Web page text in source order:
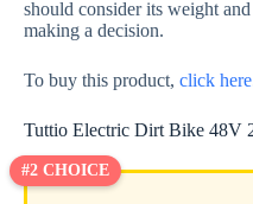
should consider its weight
making a decision.
To buy this product, click here
Tuttio Electric Dirt Bike 48V
#2 CHOICE